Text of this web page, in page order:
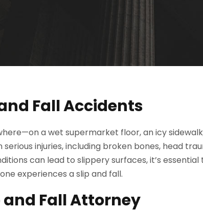
Fall Accidents
a wet supermarket floor, an icy
injuries, including broken bones, head
can lead to slippery surfaces, it’s
experiences a slip and fall.
and Fall Attorney